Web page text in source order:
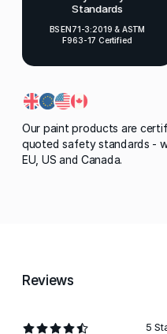
Standards
BS EN71-3:2019 & ASTM
F963-17 Certified
Our paint products are
quoted safety standards -
EU, US and Canada.
Reviews
5